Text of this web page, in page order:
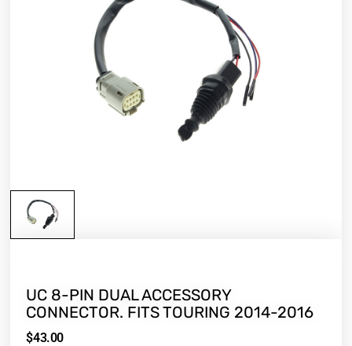
UC 8-PIN DUAL ACCESSORY
CONNECTOR. FITS TOURING 2014-2016
$43.00